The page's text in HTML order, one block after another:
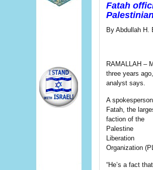
Fatah
By Abdullah
RAMALLAH –
three years
analyst says.
A
Fatah, the
faction of the
Palestine
Liberation
Organization
“He’s a fact